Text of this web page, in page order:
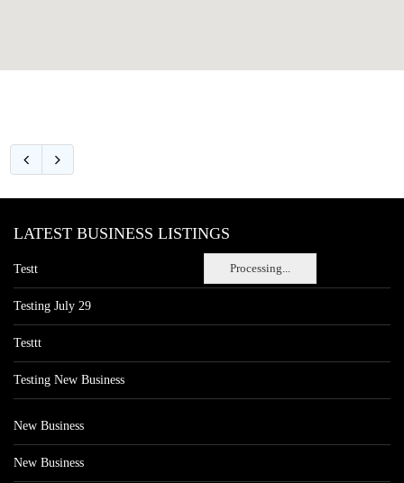
Processing...
LATEST BUSINESS LISTINGS
Testt
Testing July 29
Testtt
Testing New Business
New Business
New Business